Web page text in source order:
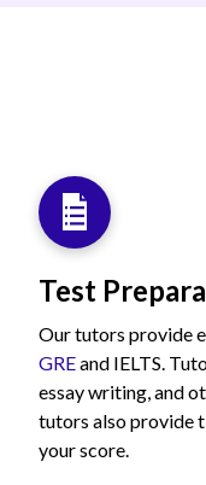
Test
Our tutors provide
GREand IELTS.
essay writing, and
tutors also provide
your score.